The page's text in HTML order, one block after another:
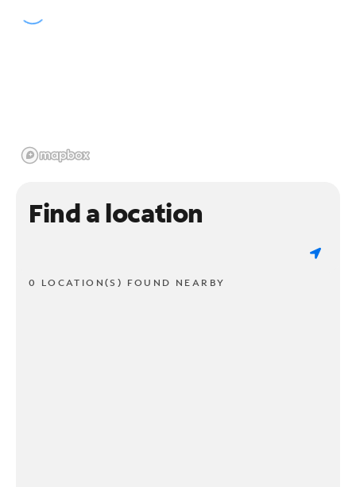
Find a location
0 LOCATION(S) FOUND NEARBY